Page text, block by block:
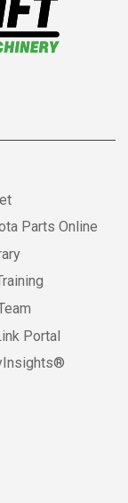
Parts Online
Portal